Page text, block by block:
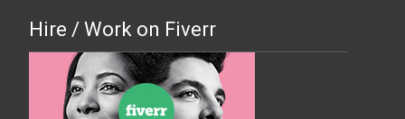
Hire / Work on Fiverr